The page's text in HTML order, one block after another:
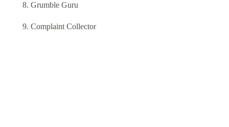
Grumble Guru
Complaint Collector